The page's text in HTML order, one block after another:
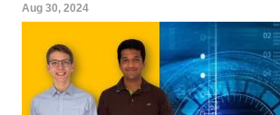
Aug 30, 2024